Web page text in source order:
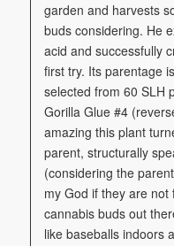
garden and harvests
buds considering. He
acid and successfully
first try. Its parentage
selected from 60 SLH
Gorilla Glue #4
amazing this plant
parent, structurally
(considering the
my God if they are
cannabis buds out
like baseballs indoors